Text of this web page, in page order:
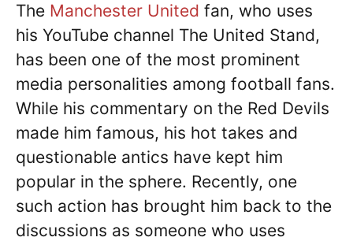
The Manchester United fan, who uses
his YouTube channel The United Stand,
has been one of the most prominent
media personalities among football fans.
While his commentary on the Red Devils
made him famous, his hot takes and
questionable antics have kept him
popular in the sphere. Recently, one
such action has brought him back to the
discussions as someone who uses